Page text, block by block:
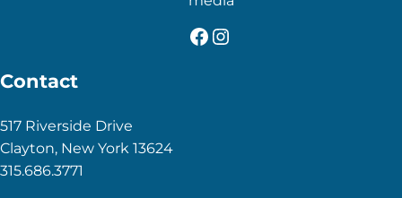
Facebook
Instagram
Contact
517 Riverside Drive
Clayton, New York 13624
315.686.3771